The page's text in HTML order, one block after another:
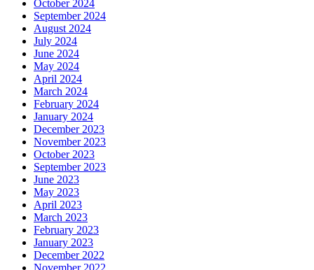
October 2024
September 2024
August 2024
July 2024
June 2024
May 2024
April 2024
March 2024
February 2024
January 2024
December 2023
November 2023
October 2023
September 2023
June 2023
May 2023
April 2023
March 2023
February 2023
January 2023
December 2022
November 2022